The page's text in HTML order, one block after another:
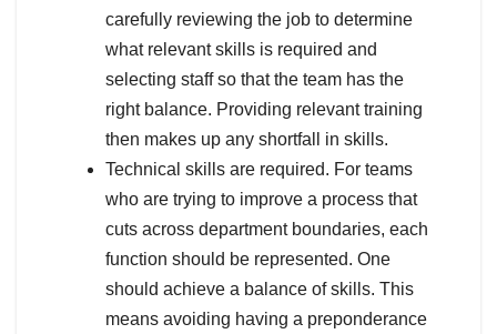
carefully reviewing the job to determine
what relevant skills is required and
selecting staff so that the team has the
right balance. Providing relevant training
then makes up any shortfall in skills.
Technical skills are required. For teams
who are trying to improve a process that
cuts across department boundaries, each
function should be represented. One
should achieve a balance of skills. This
means avoiding having a preponderance